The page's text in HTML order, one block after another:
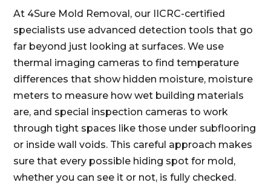
At 4Sure Mold Removal, our IICRC-certified
specialists use advanced detection tools that go
far beyond just looking at surfaces. We use
thermal imaging cameras to find temperature
differences that show hidden moisture, moisture
meters to measure how wet building materials
are, and special inspection cameras to work
through tight spaces like those under subflooring
or inside wall voids. This careful approach makes
sure that every possible hiding spot for mold,
whether you can see it or not, is fully checked.